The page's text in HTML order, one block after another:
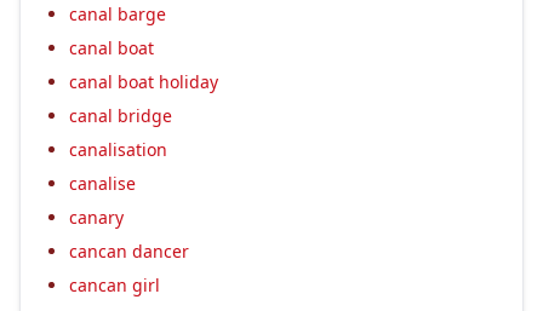
canal barge
canal boat
canal boat holiday
canal bridge
canalisation
canalise
canary
cancan dancer
cancan girl